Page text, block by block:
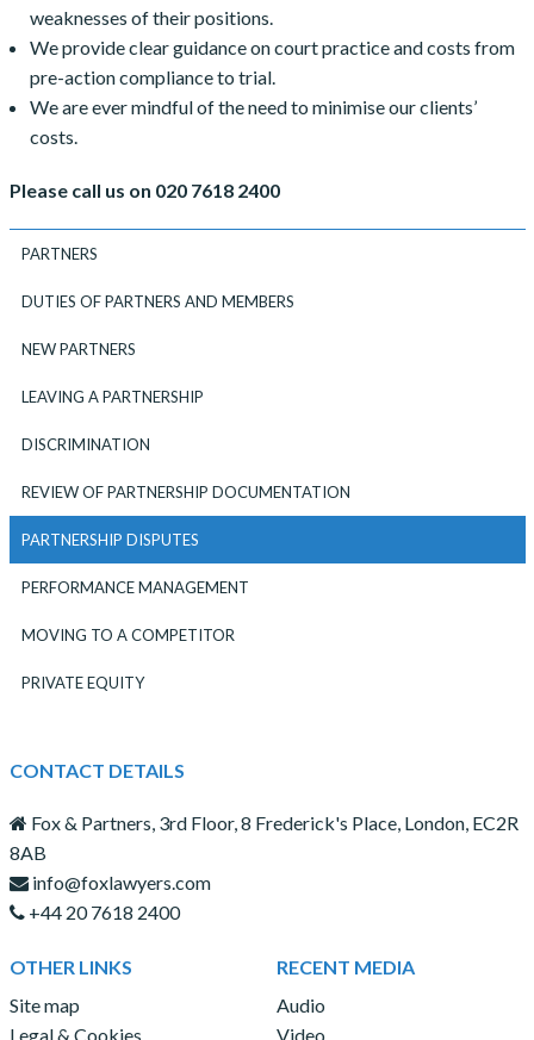
weaknesses of their positions.
We provide clear guidance on court practice and costs from
pre-action compliance to trial.
We are ever mindful of the need to minimise our clients’
costs.
Please call us on 020 7618 2400
PARTNERS
DUTIES OF PARTNERS AND MEMBERS
NEW PARTNERS
LEAVING A PARTNERSHIP
DISCRIMINATION
REVIEW OF PARTNERSHIP DOCUMENTATION
PARTNERSHIP DISPUTES
PERFORMANCE MANAGEMENT
MOVING TO A COMPETITOR
PRIVATE EQUITY
CONTACT DETAILS
Fox & Partners, 3rd Floor, 8 Frederick's Place, London, EC2R
8AB
info@foxlawyers.com
+44 20 7618 2400
OTHER LINKS
Site map
Legal & Cookies
RECENT MEDIA
Audio
Video